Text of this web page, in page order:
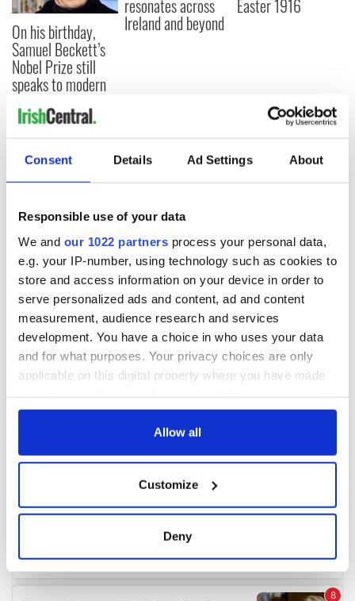
Consent Details Ad Settings About
Responsible use of your data
We and our 1022 partners process your personal data,
e.g. your IP-number, using technology such as cookies to
store and access information on your device in order to
serve personalized ads and content, ad and content
measurement, audience research and services
development. You have a choice in who uses your data
and for what purposes. Your privacy choices are only
applicable on this digital property where you have made
any time from the Cookie Declaration or by clicking on
Collect information about your geographical
location which can be accurate to within several
Find out more about how your personal data is processed
Allow all
Customize
Deny
On his birthday,
Samuel Beckett’s
Nobel Prize still
speaks to modern
Ireland
resonates across
Ireland and beyond
Easter 1916
COMMENTS